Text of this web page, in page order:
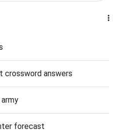
crossword answers
forecast